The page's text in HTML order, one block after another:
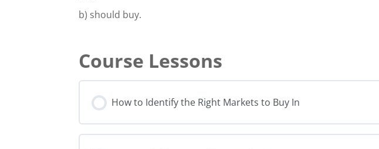
b) should buy.
How to Identify the Right Markets to Buy In